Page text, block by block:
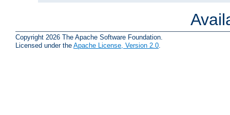
Copyright 2026 The Apache Software Foundation.
Licensed under the Apache License, Version 2.0